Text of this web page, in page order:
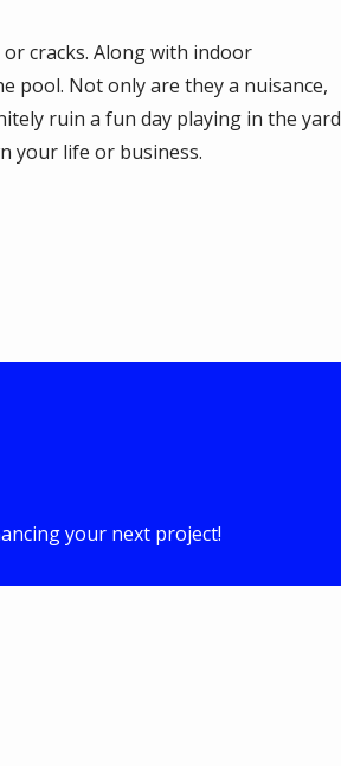
cracks. Along with indoor
pool. Not only are they a nuisance,
ruin a fun day playing in the yard
your life or business.
your next project!